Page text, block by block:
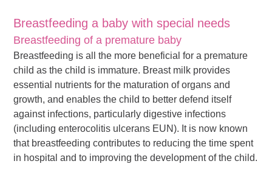
Breastfeeding a baby with special needs
Breastfeeding of a premature baby
Breastfeeding is all the more beneficial for a premature
child as the child is immature. Breast milk provides
essential nutrients for the maturation of organs and
growth, and enables the child to better defend itself
against infections, particularly digestive infections
(including enterocolitis ulcerans EUN). It is now known
that breastfeeding contributes to reducing the time spent
in hospital and to improving the development of the child.